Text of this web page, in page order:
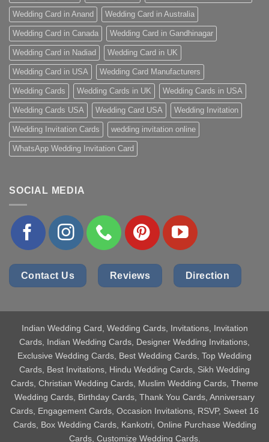
Wedding Card in Anand Wedding Card in Australia
Wedding Card in Canada Wedding Card in Gandhinagar
Wedding Card in Nadiad Wedding Card in UK
Wedding Card in USA Wedding Card Manufacturers
Wedding Cards Wedding Cards in UK Wedding Cards in USA
Wedding Cards USA Wedding Card USA Wedding Invitation
Wedding Invitation Cards wedding invitation online
WhatsApp Wedding Invitation Card
SOCIAL MEDIA
Contact Us Reviews Direction
Indian Wedding Card , Wedding Cards, Invitations, Invitation
Cards, Indian Wedding Cards, Designer Wedding Invitations,
Exclusive Wedding Cards, Best Wedding Cards, Top Wedding
Cards, Best Invitations, Hindu Wedding Cards, Sikh Wedding
Cards, Christian Wedding Cards, Muslim Wedding Cards, Theme
Wedding Cards, Birthday Cards, Thank You Cards, Anniversary
Cards, Engagement Cards, Occasion Invitations, RSVP, Sweet 16
Cards, Box Wedding Cards, Kankotri, Online Purchase Wedding
Cards, Customize Wedding Cards.